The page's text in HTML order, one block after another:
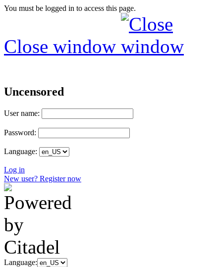
You must be logged in to access this page.
Close window
Uncensored
User name:
Password:
Language:
Log in
New user? Register now
Language: